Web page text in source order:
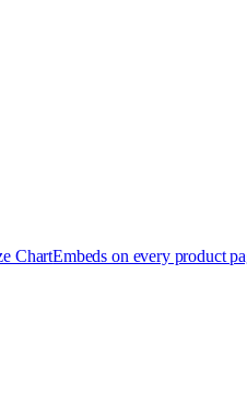
ChartEmbeds on every product